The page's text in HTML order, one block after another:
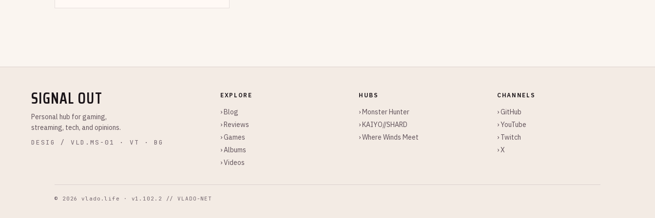
SIGNAL OUT
Personal hub for gaming,
streaming, tech, and opinions.
DESIG / VLD.MS-01 · VT · BG
EXPLORE
› Blog
› Reviews
› Games
› Albums
› Videos
HUBS
› Monster Hunter
› KAIYO//SHARD
› Where Winds Meet
CHANNELS
› GitHub
› YouTube
› Twitch
› X
© 2026 vlado.life · v1.102.2 // VLADO-NET